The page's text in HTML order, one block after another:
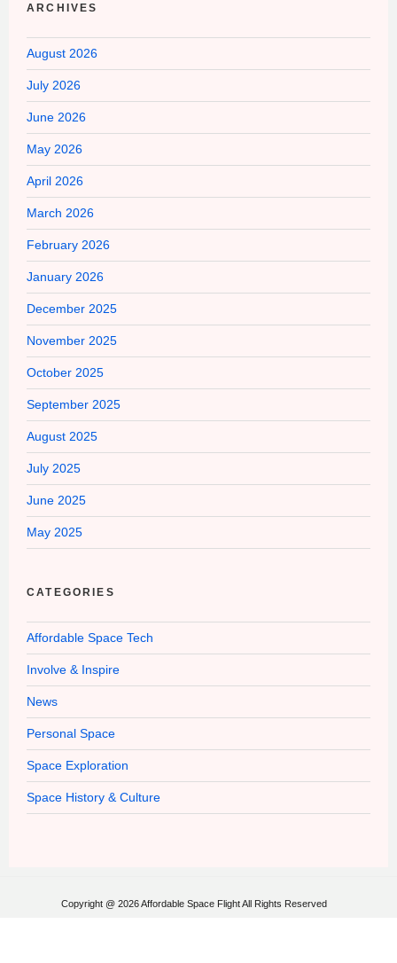
ARCHIVES
August 2026
July 2026
June 2026
May 2026
April 2026
March 2026
February 2026
January 2026
December 2025
November 2025
October 2025
September 2025
August 2025
July 2025
June 2025
May 2025
CATEGORIES
Affordable Space Tech
Involve & Inspire
News
Personal Space
Space Exploration
Space History & Culture
Copyright @ 2026 Affordable Space Flight All Rights Reserved